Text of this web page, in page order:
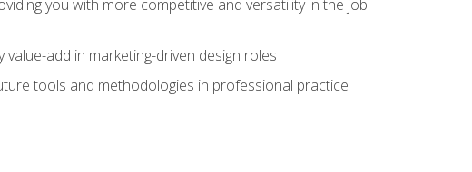
you with more competitive and versatility in the job
add in marketing-driven design roles
tools and methodologies in professional practice